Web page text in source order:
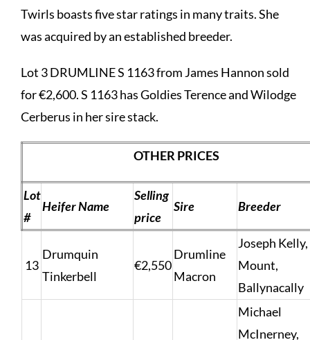
Twirls boasts five star ratings in many traits. She
was acquired by an established breeder.
Lot 3 DRUMLINE S 1163 from James Hannon sold
for €2,600. S 1163 has Goldies Terence and Wilodge
Cerberus in her sire stack.
OTHER PRICES
Lot
#
Heifer Name
Selling
price
Sire Breeder
13
Drumquin
Tinkerbell
€2,550
Drumline
Macron
Joseph Kelly,
Mount,
Ballynacally
Michael
McInerney,